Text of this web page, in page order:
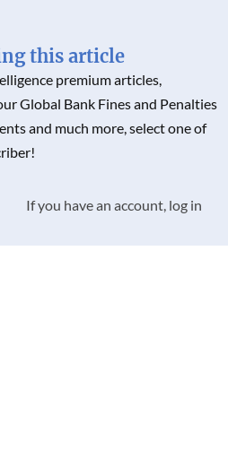
this article
premium articles,
Global Bank Fines and Penalties
and much more, select one of
If you have an account, log in